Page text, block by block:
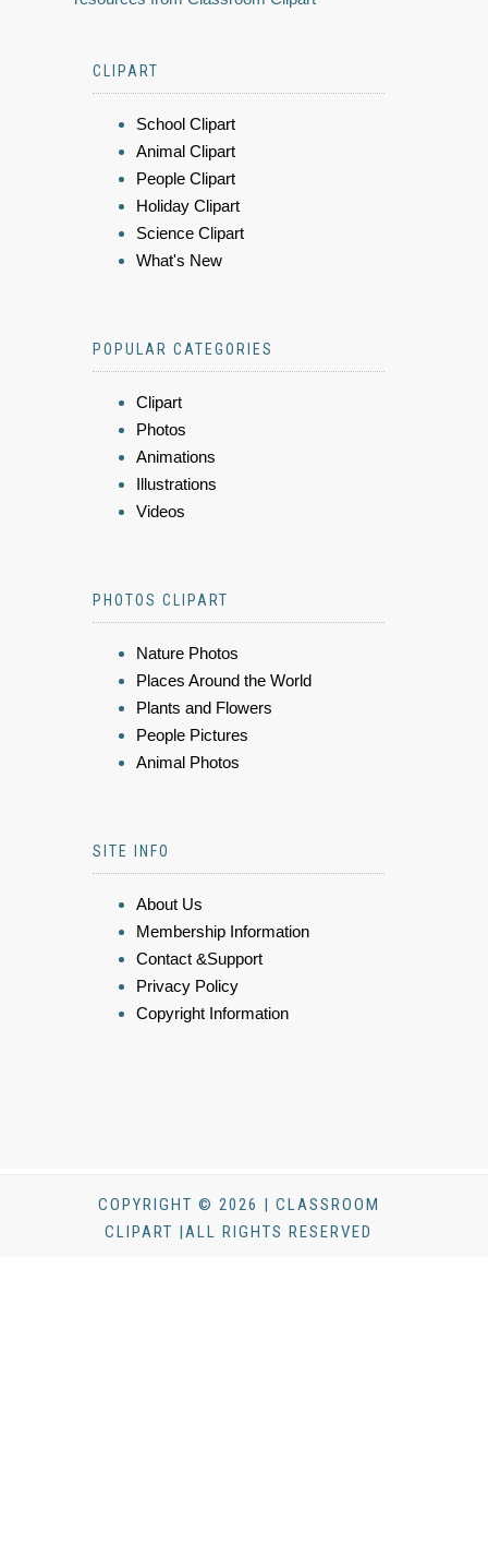
CLIPART
School Clipart
Animal Clipart
People Clipart
Holiday Clipart
Science Clipart
What's New
POPULAR CATEGORIES
Clipart
Photos
Animations
Illustrations
Videos
PHOTOS CLIPART
Nature Photos
Places Around the World
Plants and Flowers
People Pictures
Animal Photos
SITE INFO
About Us
Membership Information
Contact &Support
Privacy Policy
Copyright Information
COPYRIGHT © 2026 | CLASSROOM
CLIPART |ALL RIGHTS RESERVED